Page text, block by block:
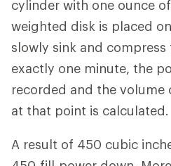
cylinder with one ounce
weighted disk is placed
slowly sink and
exactly one minute, the
recorded and the volume
at that point is calculated.
A result of 450 cubic